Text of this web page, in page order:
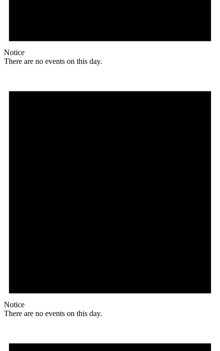
Notice
There are no events on this day.
Notice
There are no events on this day.